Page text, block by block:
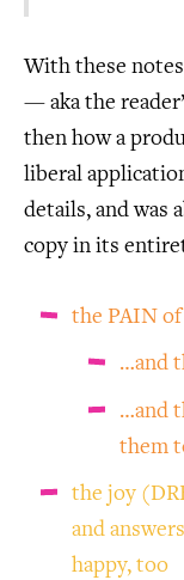
With these
— aka the
then how a
liberal
details, and was
copy in its
the PAIN
…and
…and
them
the joy
and
happy, too